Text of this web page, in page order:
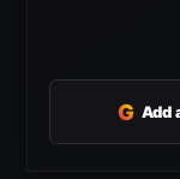
G Add